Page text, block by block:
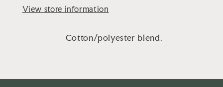
View store information
Cotton/polyester blend.